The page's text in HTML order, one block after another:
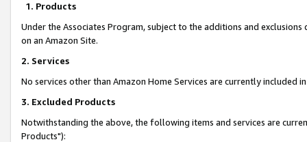
1. Products
Under the Associates Program, subject to the additions and
on an Amazon Site.
2. Services
No services other than Amazon Home Services are currently included
3. Excluded Products
Notwithstanding the above, the following items and services are
Products"):